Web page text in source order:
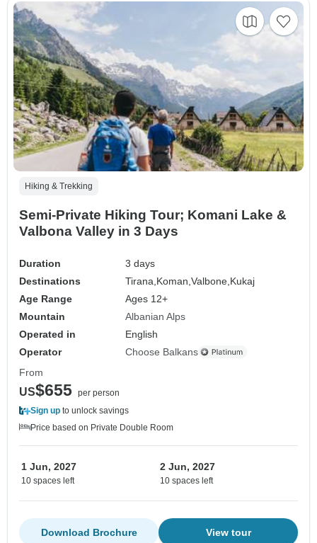
Hiking & Trekking
Semi-Private Hiking Tour; Komani Lake &
Valbona Valley in 3 Days
Duration
3 days
Destinations
Tirana, Koman,Valbone, Kukaj
Age Range
Ages 12+
Mountain
Albanian Alps
Operated in
English
Operator
Choose Balkans
From
US$655 per person
Sign up to unlock savings
Price based on Private Double Room
1 Jun, 2027
10 spaces left
2 Jun, 2027
10 spaces left
View tour
Download Brochure